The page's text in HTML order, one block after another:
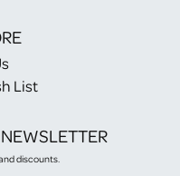
List
discounts.